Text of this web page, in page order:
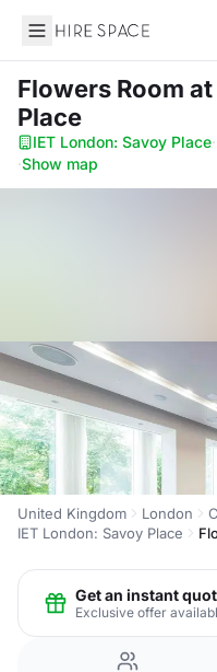
Hire Space
Flowers Room at
Place
IET London: Savoy Place·
·Show map
United Kingdom London
IET London: Savoy Place
Get an instant
Exclusive offer